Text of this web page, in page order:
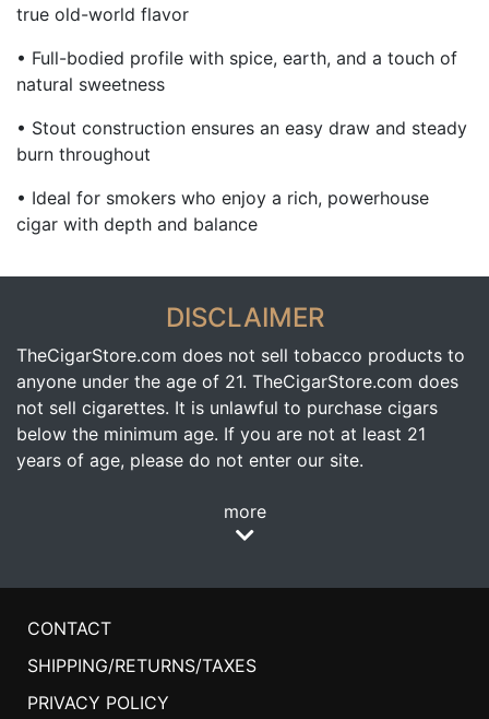
true old-world flavor
• Full-bodied profile with spice, earth, and a touch of
natural sweetness
• Stout construction ensures an easy draw and steady
burn throughout
• Ideal for smokers who enjoy a rich, powerhouse
cigar with depth and balance
DISCLAIMER
TheCigarStore.com does not sell tobacco products to
anyone under the age of 21. TheCigarStore.com does
not sell cigarettes. It is unlawful to purchase cigars
below the minimum age. If you are not at least 21
years of age, please do not enter our site.
more
CONTACT
SHIPPING/RETURNS/TAXES
PRIVACY POLICY